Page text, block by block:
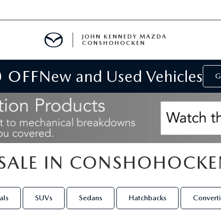
JOHN KENNEDY MAZDA
CONSHOHOCKEN
OFFNew and Used Vehicles
IN
SUVs Sedans Hatchbacks